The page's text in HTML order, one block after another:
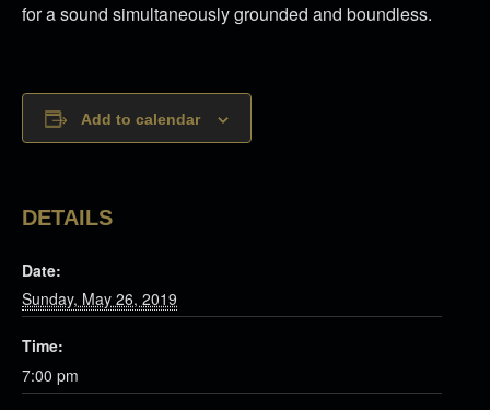
for a sound simultaneously grounded and boundless.
Add to calendar
DETAILS
Date:
Sunday, May 26, 2019
Time:
7:00 pm